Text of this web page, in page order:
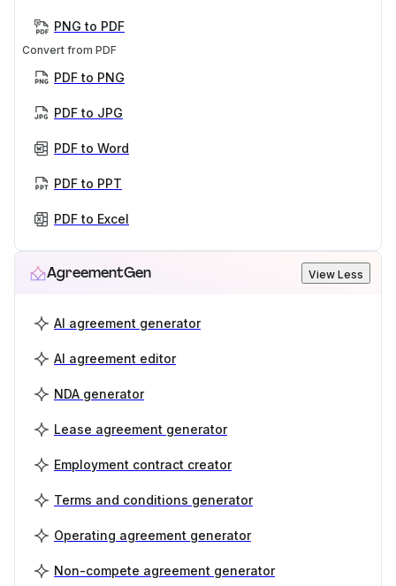
PNG to PDF
Convert from PDF
PDF to PNG
PDF to JPG
PDF to Word
PDF to PPT
PDF to Excel
AgreementGen View Less
AI agreement generator
AI agreement editor
NDA generator
Lease agreement generator
Employment contract creator
Terms and conditions generator
Operating agreement generator
Non-compete agreement generator